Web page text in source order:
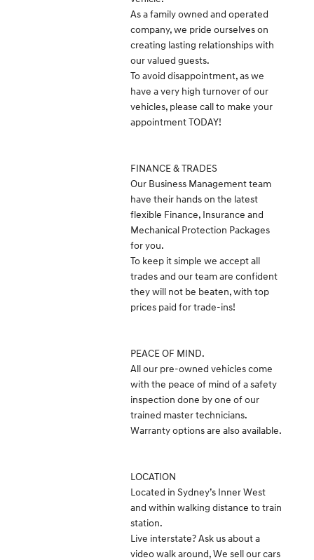
As a family owned and operated
company, we pride ourselves on
creating lasting relationships with
our valued guests.
To avoid disappointment, as we
have a very high turnover of our
vehicles, please call to make your
appointment TODAY!
FINANCE & TRADES
Our Business Management team
have their hands on the latest
flexible Finance, Insurance and
Mechanical Protection Packages
for you.
To keep it simple we accept all
trades and our team are confident
they will not be beaten, with top
prices paid for trade-ins!
PEACE OF MIND.
All our pre-owned vehicles come
with the peace of mind of a safety
inspection done by one of our
trained master technicians.
Warranty options are also available.
LOCATION
Located in Sydney’s Inner West
and within walking distance to train
station.
Live interstate? Ask us about a
video walk around, We sell our cars